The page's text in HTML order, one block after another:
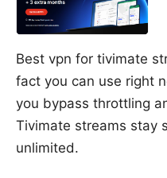
Best vpn for tivimate
fact you can use right
you bypass throttling
Tivimate streams stay
unlimited.